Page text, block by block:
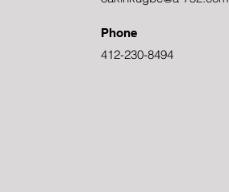
Phone
412-230-8494